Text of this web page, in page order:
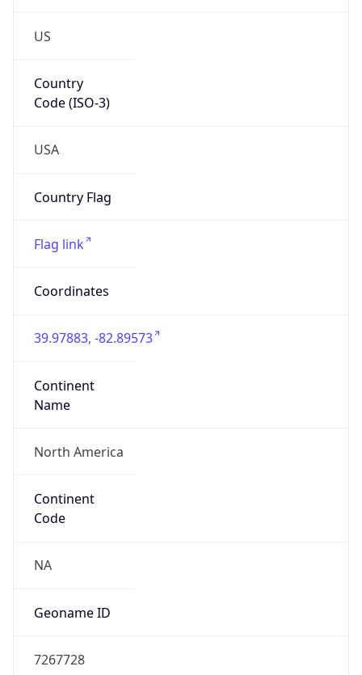
US
Country
Code (ISO-3)
USA
Country Flag
Flag link
Coordinates
39.97883, -82.89573
Continent
Name
North America
Continent
Code
NA
Geoname ID
7267728